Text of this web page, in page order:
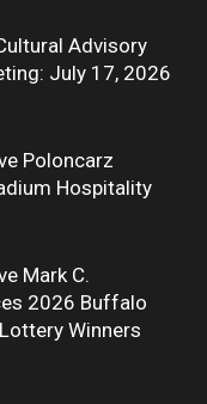
Advisory
July 17, 2026
Poloncarz
Hospitality
Mark C.
2026 Buffalo
Winners